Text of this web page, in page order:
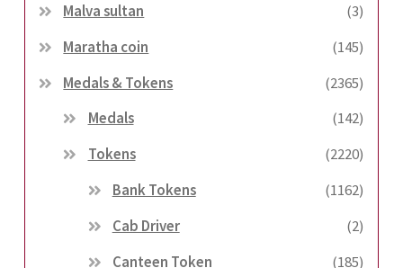
Malva sultan
(3)
Maratha coin
(145)
Medals & Tokens
(2365)
Medals
(142)
Tokens
(2220)
Bank Tokens
(1162)
Cab Driver
(2)
Canteen Token
(185)